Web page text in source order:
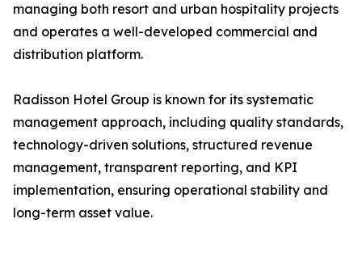
managing both resort and urban hospitality projects
and operates a well-developed commercial and
distribution platform.
Radisson Hotel Group is known for its systematic
management approach, including quality standards,
technology-driven solutions, structured revenue
management, transparent reporting, and KPI
implementation, ensuring operational stability and
long-term asset value.